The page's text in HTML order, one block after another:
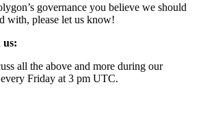
governance you believe we should
with, please let us know!
us:
all the above and more during our
every Friday at 3 pm UTC.